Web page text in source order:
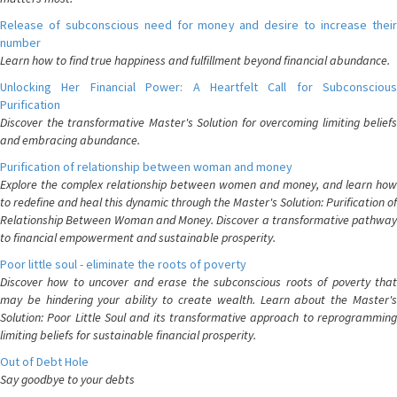
Release of subconscious need for money and desire to increase their
number
Learn how to find true happiness and fulfillment beyond financial abundance.
Unlocking Her Financial Power: A Heartfelt Call for Subconscious
Purification
Discover the transformative Master's Solution for overcoming limiting beliefs
and embracing abundance.
Purification of relationship between woman and money
Explore the complex relationship between women and money, and learn how
to redefine and heal this dynamic through the Master's Solution: Purification of
Relationship Between Woman and Money. Discover a transformative pathway
to financial empowerment and sustainable prosperity.
Poor little soul - eliminate the roots of poverty
Discover how to uncover and erase the subconscious roots of poverty that
may be hindering your ability to create wealth. Learn about the Master's
Solution: Poor Little Soul and its transformative approach to reprogramming
limiting beliefs for sustainable financial prosperity.
Out of Debt Hole
Say goodbye to your debts